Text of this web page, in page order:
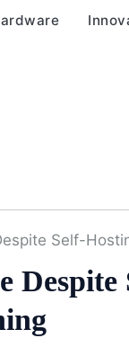
Self-
Despite